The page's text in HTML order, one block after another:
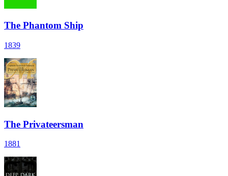
The Phantom Ship
1839
The Privateersman
1881